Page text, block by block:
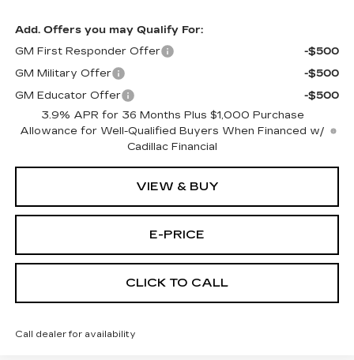
Add. Offers you may Qualify For:
GM First Responder Offer
-$500
GM Military Offer
-$500
GM Educator Offer
-$500
3.9% APR for 36 Months Plus $1,000 Purchase
Allowance for Well-Qualified Buyers When Financed w/
Cadillac Financial
VIEW & BUY
E-PRICE
CLICK TO CALL
Call dealer for availability